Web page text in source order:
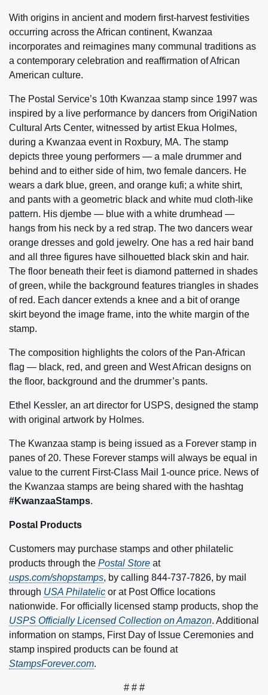
With origins in ancient and modern first-harvest festivities
occurring across the African continent, Kwanzaa
incorporates and reimagines many communal traditions as
a contemporary celebration and reaffirmation of African
American culture.
The Postal Service’s 10th Kwanzaa stamp since 1997 was
inspired by a live performance by dancers from OrigiNation
Cultural Arts Center, witnessed by artist Ekua Holmes,
during a Kwanzaa event in Roxbury, MA. The stamp
depicts three young performers — a male drummer and
behind and to either side of him, two female dancers. He
wears a dark blue, green, and orange kufi; a white shirt,
and pants with a geometric black and white mud cloth-like
pattern. His djembe — blue with a white drumhead —
hangs from his neck by a red strap. The two dancers wear
orange dresses and gold jewelry. One has a red hair band
and all three figures have silhouetted black skin and hair.
The floor beneath their feet is diamond patterned in shades
of green, while the background features triangles in shades
of red. Each dancer extends a knee and a bit of orange
skirt beyond the image frame, into the white margin of the
stamp.
The composition highlights the colors of the Pan-African
flag — black, red, and green and West African designs on
the floor, background and the drummer’s pants.
Ethel Kessler, an art director for USPS, designed the stamp
with original artwork by Holmes.
The Kwanzaa stamp is being issued as a Forever stamp in
panes of 20. These Forever stamps will always be equal in
value to the current First-Class Mail 1-ounce price. News of
the Kwanzaa stamps are being shared with the hashtag
#KwanzaaStamps.
Postal Products
Customers may purchase stamps and other philatelic
products through the Postal Store at
usps.com/shopstamps, by calling 844-737-7826, by mail
through USA Philatelic or at Post Office locations
nationwide. For officially licensed stamp products, shop the
USPS Officially Licensed Collection on Amazon. Additional
information on stamps, First Day of Issue Ceremonies and
stamp inspired products can be found at
StampsForever.com.
# # #